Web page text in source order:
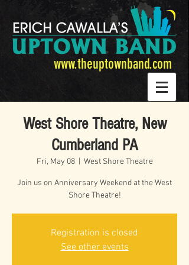
www.theuptownband.com
West Shore Theatre, New
Cumberland PA
Fri, May 08
  |
West Shore Theatre
Join us on Anniversary Weekend at the West
Shore Theatre!
Registration is closed
See other events